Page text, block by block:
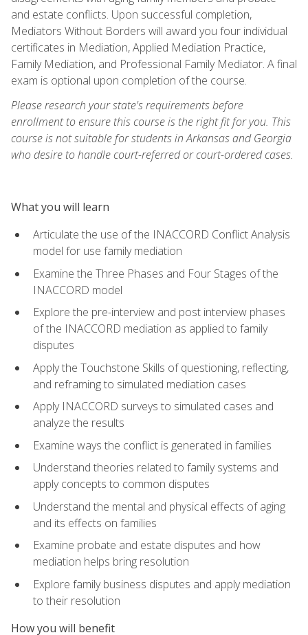
and estate conflicts. Upon successful completion,
Mediators Without Borders will award you four individual
certificates in Mediation, Applied Mediation Practice,
Family Mediation, and Professional Family Mediator. A final
exam is optional upon completion of the course.
Please research your state's requirements before
enrollment to ensure this course is the right fit for you. This
course is not suitable for students in Arkansas and Georgia
who desire to handle court-referred or court-ordered cases.
What you will learn
Articulate the use of the INACCORD Conflict Analysis
model for use family mediation
Examine the Three Phases and Four Stages of the
INACCORD model
Explore the pre-interview and post interview phases
of the INACCORD mediation as applied to family
disputes
Apply the Touchstone Skills of questioning, reflecting,
and reframing to simulated mediation cases
Apply INACCORD surveys to simulated cases and
analyze the results
Examine ways the conflict is generated in families
Understand theories related to family systems and
apply concepts to common disputes
Understand the mental and physical effects of aging
and its effects on families
Examine probate and estate disputes and how
mediation helps bring resolution
Explore family business disputes and apply mediation
to their resolution
How you will benefit